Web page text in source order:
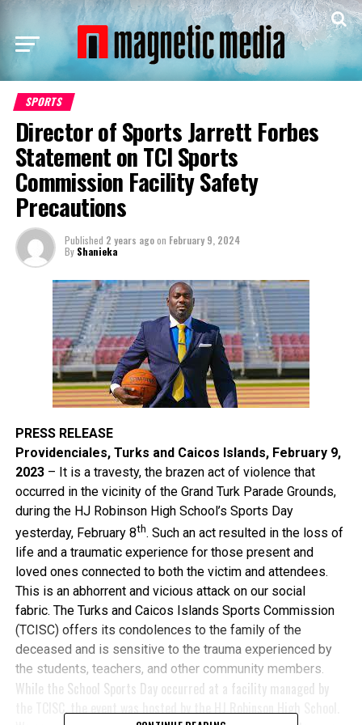
SPORTS
Director of Sports Jarrett Forbes
Statement on TCI Sports
Commission Facility Safety
Precautions
Published 2 years agoon February 9, 2024
By Shanieka
PRESS RELEASE
Providenciales, Turks and Caicos Islands, February 9,
2023– It is a travesty, the brazen act of violence that
occurred in the vicinity of the Grand Turk Parade Grounds,
during the HJ Robinson High School’s Sports Day
yesterday, February 8th. Such an act resulted in the loss of
life and a traumatic experience for those present and
loved ones connected to both the victim and attendees.
This is an abhorrent and vicious attack on our social
fabric. The Turks and Caicos Islands Sports Commission
(TCISC) offers its condolences to the family of the
deceased and is sensitive to the trauma experienced by
the students, teachers, and other community members.
While the School Sports Day occurred at a facility managed by
the TCISC, the event was hosted by the HJ Robinson High School.